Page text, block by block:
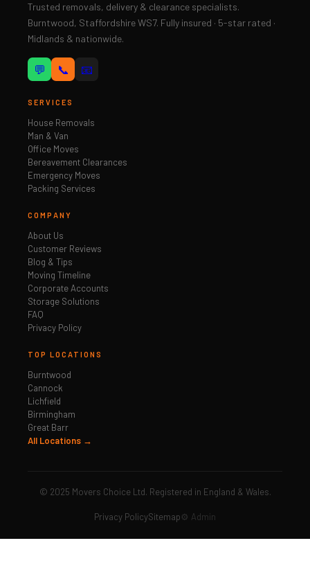
Trusted removals, delivery & clearance specialists.
Burntwood, Staffordshire WS7. Fully insured · 5-star rated ·
Midlands & nationwide.
💬 📞 📧
SERVICES
House Removals
Man & Van
Office Moves
Bereavement Clearances
Emergency Moves
Packing Services
COMPANY
About Us
Customer Reviews
Blog & Tips
Moving Timeline
Corporate Accounts
Storage Solutions
FAQ
Privacy Policy
TOP LOCATIONS
Burntwood
Cannock
Lichfield
Birmingham
Great Barr
All Locations →
© 2025 Movers Choice Ltd. Registered in England & Wales.
Privacy PolicySitemap⚙️ Admin